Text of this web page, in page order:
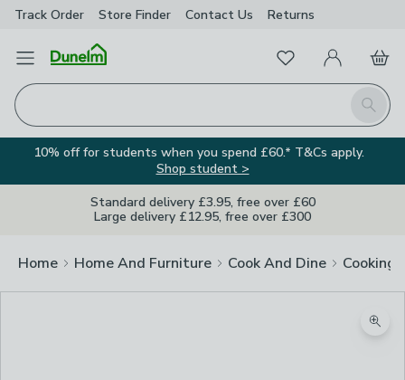
Track Order Store Finder Contact Us Returns
Open Menu
Search
FavouritesMy Account
Basket
10% off for students when you spend £60.* T&Cs apply.
Shop student >
Standard delivery £3.95, free over £60
Large delivery £12.95, free over £300
Home Home And Furniture Cook And Dine Cooking